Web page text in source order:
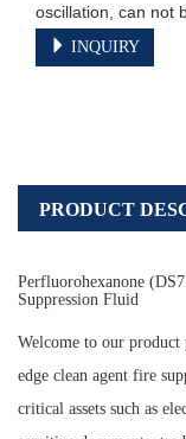
oscillation, can not
INQUIRY
PRODUCT
Perfluorohexanone
Suppression Fluid
Welcome to our
edge clean agent fire
critical assets such as